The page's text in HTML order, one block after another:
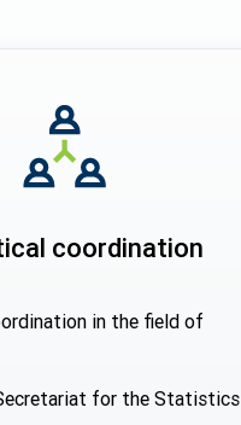
coordination
in the field of
for the Statistics